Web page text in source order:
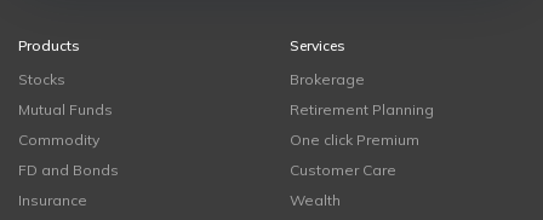
Products
Stocks
Mutual Funds
Commodity
FD and Bonds
Insurance
Services
Brokerage
Retirement Planning
One click Premium
Customer Care
Wealth